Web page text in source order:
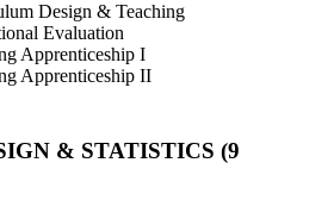
Design & Teaching
Evaluation
Apprenticeship I
Apprenticeship II
& STATISTICS (9